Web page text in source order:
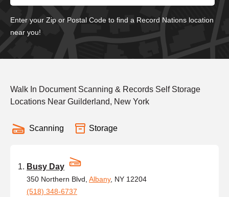
Enter your Zip or Postal Code to find a Record Nations location
near you!
Walk In Document Scanning & Records Self Storage
Locations Near Guilderland, New York
Scanning Storage
Busy Day
350 Northern Blvd, Albany, NY 12204
(518) 348-6737